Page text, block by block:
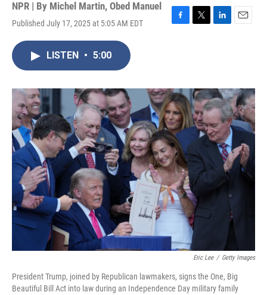
NPR | By Michel Martin, Obed Manuel
Published July 17, 2025 at 5:05 AM EDT
F
o
k
T
r
L
I
n
E
LISTEN • 5:00
Eric Lee / Getty Images
President Trump, joined by Republican lawmakers, signs the One, Big
Beautiful Bill Act into law during an Independence Day military family